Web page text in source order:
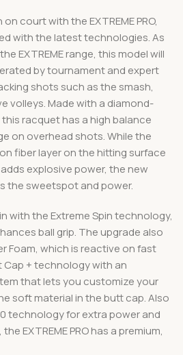
court with the EXTREME PRO,
with the latest technologies. As
EXTREME range, this model will
by tournament and expert
shots such as the smash,
volleys. Made with a diamond-
racquet has a high balance
on overhead shots. While the
fiber layer on the hitting surface
explosive power, the new
the sweetspot and power.
with the Extreme Spin technology,
ball grip. The upgrade also
Foam, which is reactive on fast
+ technology with an
that lets you customize your
soft material in the butt cap. Also
technology for extra power and
EXTREME PRO has a premium,